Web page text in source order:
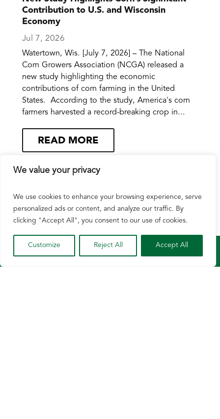
We value your privacy
We use cookies to enhance your browsing experience, serve
personalized ads or content, and analyze our traffic. By
clicking "Accept All", you consent to our use of cookies.
Customize Reject All Accept All
Contribution to U.S. and Wisconsin
Economy
Jul 7, 2026
Watertown, Wis. [July 7, 2026] – The National
Corn Growers Association (NCGA) released a
new study highlighting the economic
contributions of corn farming in the United
States. According to the study, America's corn
farmers harvested a record-breaking crop in...
READ MORE